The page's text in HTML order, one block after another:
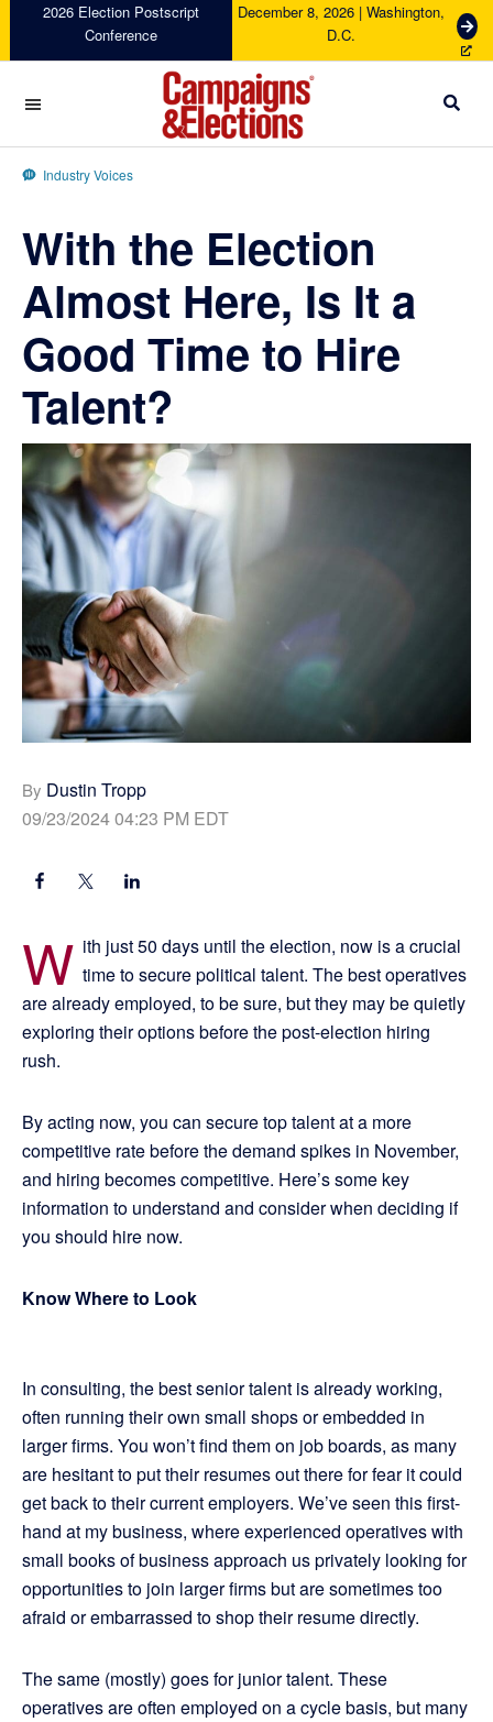
navigation
content
sidebar
2026 Election Postscript
Conference
December 8, 2026 | Washington,
D.C.
G
e
c
Campaigns
Industry Voices
With the Election
Almost Here, Is It a
Good Time to Hire
Talent?
By Dustin Tropp
09/23/2024 04:23 PM EDT
W ith just 50 days until the election, now is a crucial
time to secure political talent. The best operatives
are already employed, to be sure, but they may be quietly
exploring their options before the post-election hiring
rush.
By acting now, you can secure top talent at a more
competitive rate before the demand spikes in November,
and hiring becomes competitive. Here’s some key
information to understand and consider when deciding if
you should hire now.
Know Where to Look
In consulting, the best senior talent is already working,
often running their own small shops or embedded in
larger firms. You won’t find them on job boards, as many
are hesitant to put their resumes out there for fear it could
get back to their current employers. We’ve seen this first-
hand at my business, where experienced operatives with
small books of business approach us privately looking for
opportunities to join larger firms but are sometimes too
afraid or embarrassed to shop their resume directly.
The same (mostly) goes for junior talent. These
operatives are often employed on a cycle basis, but many